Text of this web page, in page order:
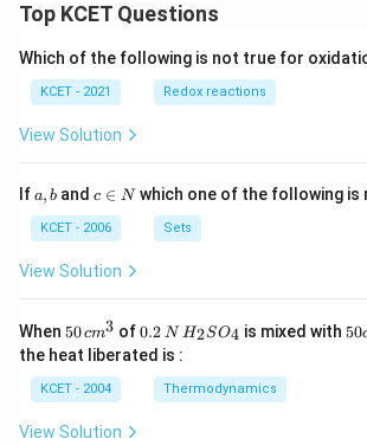
w
xt
{A
l}
Top KCET Questions
Which of the following is not true for
KCET - 2021 Redox reactions
View Solution
Ifa,
a, b andc
n
N
c ∈ Nwhich one of the following is
KCET - 2006 Sets
View Solution
When 50
\, c
m
^
{3}
50cm3 of0.
\,
0.2 N H_
{2}
_
{4}
H2SO4 is mixed with50
50
the heat liberated is :
KCET - 2004 Thermodynamics
View Solution